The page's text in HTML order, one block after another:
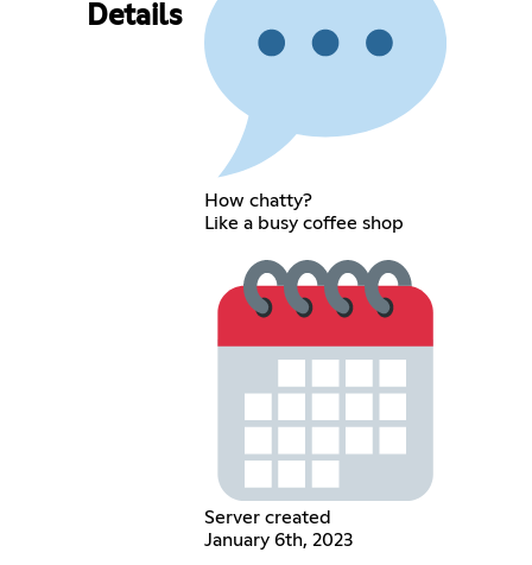
Details
How chatty?
Like a busy coffee shop
Server created
January 6th, 2023